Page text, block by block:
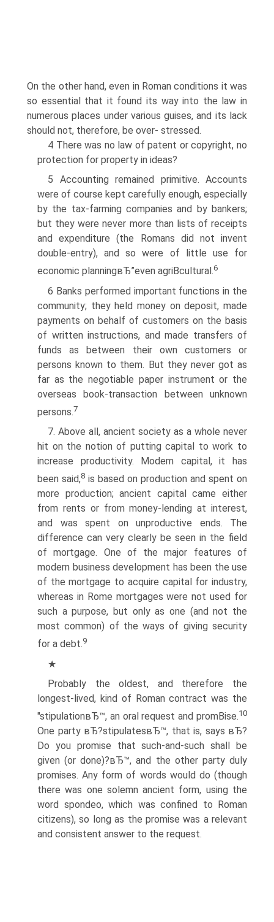
On the other hand, even in Roman conditions it was
so essential that it found its way into the law in
numerous places under various guises, and its lack
should not, therefore, be over- stressed.
4 There was no law of patent or copyright, no
protection for property in ideas?
5 Accounting remained primitive. Accounts
were of course kept carefully enough, especially
by the tax-farming companies and by bankers;
but they were never more than lists of receipts
and expenditure (the Romans did not invent
double-entry), and so were of little use for
economic planningвЂ”even agriВ­cultural.6
6 Banks performed important functions in the
community; they held money on deposit, made
payments on behalf of customers on the basis
of written instructions, and made transfers of
funds as between their own customers or
persons known to them. But they never got as
far as the negotiable paper instrument or the
overseas book-transaction between unknown
persons.7
7. Above all, ancient society as a whole never
hit on the notion of putting capital to work to
increase productivity. Modem capital, it has
been said,8 is based on production and spent on
more production; ancient capital came either
from rents or from money-lending at interest,
and was spent on unproductive ends. The
difference can very clearly be seen in the field
of mortgage. One of the major features of
modern business development has been the use
of the mortgage to acquire capital for industry,
whereas in Rome mortgages were not used for
such a purpose, but only as one (and not the
most common) of the ways of giving security
for a debt.9
★
Probably the oldest, and therefore the
longest-lived, kind of Roman contract was the
"stipulationвЂ™, an oral request and promВ­ise.10
One party вЂ?stipulatesвЂ™, that is, says вЂ?
Do you promise that such-and-such shall be
given (or done)?вЂ™, and the other party duly
promises. Any form of words would do (though
there was one solemn ancient form, using the
word spondeo, which was confined to Roman
citizens), so long as the promise was a relevant
and consistent answer to the request.